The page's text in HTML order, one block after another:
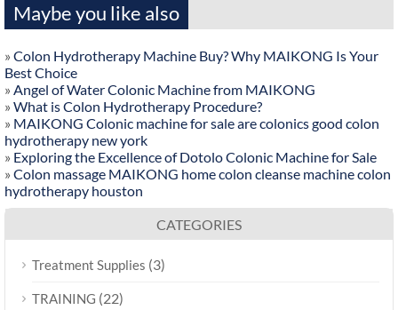
Maybe you like also
» Colon Hydrotherapy Machine Buy? Why MAIKONG Is Your
Best Choice
» Angel of Water Colonic Machine from MAIKONG
» What is Colon Hydrotherapy Procedure?
» MAIKONG Colonic machine for sale are colonics good colon
hydrotherapy new york
» Exploring the Excellence of Dotolo Colonic Machine for Sale
» Colon massage MAIKONG home colon cleanse machine colon
hydrotherapy houston
CATEGORIES
Treatment Supplies (3)
TRAINING (22)